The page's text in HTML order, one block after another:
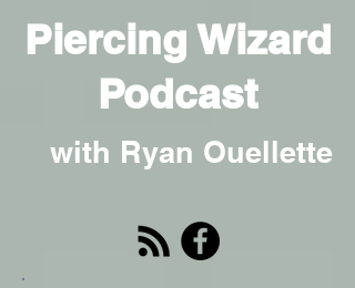
Piercing Wizard
Podcast
with Ryan Ouellette